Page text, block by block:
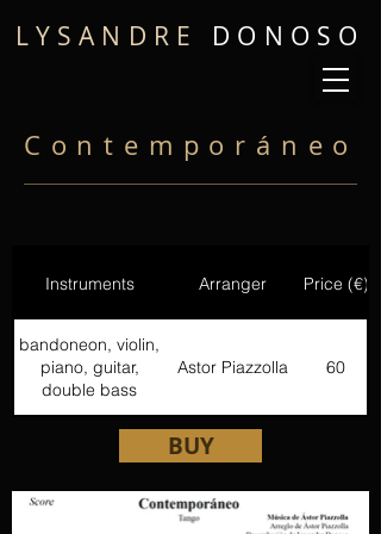
LYSANDRE DONOSO
Contemporáneo
Instruments Arranger Price (€)
bandoneon, violin,
piano, guitar,
double bass
Astor Piazzolla 60
BUY